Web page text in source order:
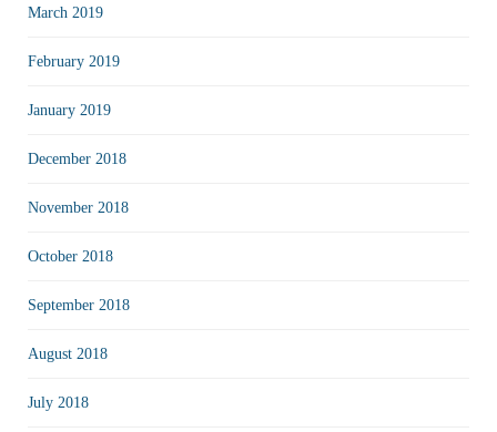
March 2019
February 2019
January 2019
December 2018
November 2018
October 2018
September 2018
August 2018
July 2018